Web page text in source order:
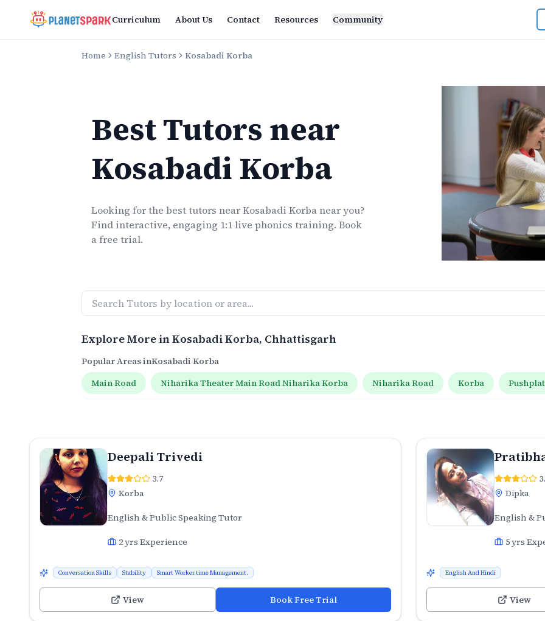
Curriculum About Us Contact Resources Community
Home English Tutors Kosabadi Korba
Best Tutors near
Kosabadi Korba
Looking for the besttutors near Kosabadi Korbanear you?
Find interactive, engaging 1:1 livephonics training. Book
a free trial.
Explore More inKosabadi Korba, Chhattisgarh
Popular Areas inKosabadi Korba
Main Road
Niharika Theater Main Road Niharika Korba Niharika Road Korba
Deepali Trivedi
3.7
Korba
English & Public Speaking Tutor
2yrs Experience
Conversation Skills Stability Smart Worker.time Management.
View Book Free Trial
Dipka
English &
5yrs
English And Hindi
View